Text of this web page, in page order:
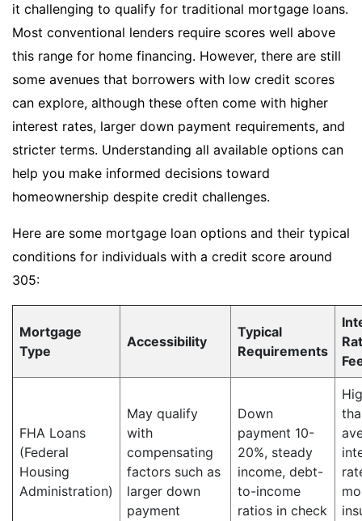
it challenging to qualify for traditional mortgage loans.
Most conventional lenders require scores well above
this range for home financing. However, there are still
some avenues that borrowers with low credit scores
can explore, although these often come with higher
interest rates, larger down payment requirements, and
stricter terms. Understanding all available options can
help you make informed decisions toward
homeownership despite credit challenges.
Here are some mortgage loan options and their typical
conditions for individuals with a credit score around
305:
Mortgage
Type
Accessibility
Typical
Requirements
FHA Loans
(Federal
Housing
Administration)
May qualify
with
compensating
factors such as
larger down
payment
Down
payment 10-
20%, steady
income, debt-
to-income
ratios in check